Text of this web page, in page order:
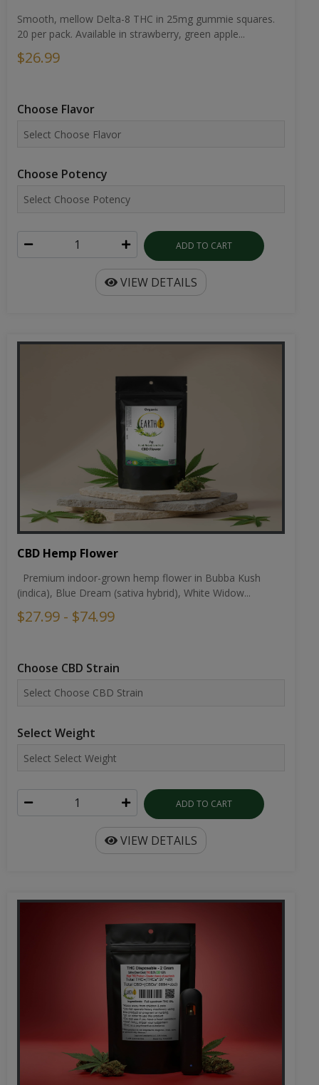
Smooth, mellow Delta-8 THC in 25mg gummie squares.
20 per pack. Available in strawberry, green apple...
$26.99
Choose Flavor
Choose Potency
ADD TO CART
VIEW DETAILS
CBD Hemp Flower
Premium indoor-grown hemp flower in Bubba Kush
(indica), Blue Dream (sativa hybrid), White Widow...
$27.99 - $74.99
Choose CBD Strain
Select Weight
ADD TO CART
VIEW DETAILS